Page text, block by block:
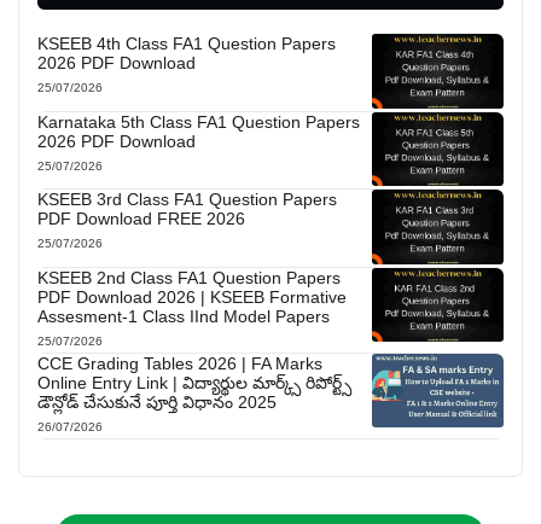
KSEEB 4th Class FA1 Question Papers
2026 PDF Download
25/07/2026
Karnataka 5th Class FA1 Question Papers
2026 PDF Download
25/07/2026
KSEEB 3rd Class FA1 Question Papers
PDF Download FREE 2026
25/07/2026
KSEEB 2nd Class FA1 Question Papers
PDF Download 2026 | KSEEB Formative
Assesment-1 Class IInd Model Papers
25/07/2026
CCE Grading Tables 2026 | FA Marks
Online Entry Link | విద్యార్థుల మార్క్స్ రిపోర్ట్స్
డౌన్లోడ్ చేసుకునే పూర్తి విధానం 2025
26/07/2026